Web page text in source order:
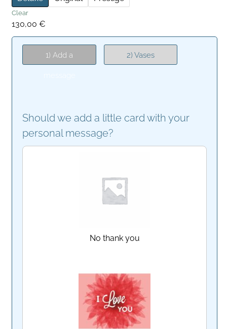
Clear
130,00€
1) Add a 2) Vases
Should we add a little card with your
personal message?
No thank you